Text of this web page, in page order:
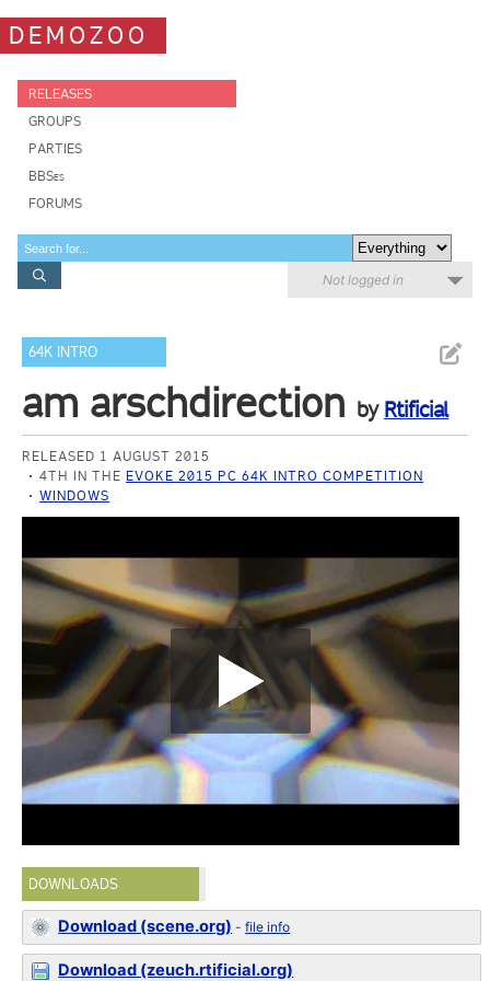
DEMOZOO
RELEASES
GROUPS
PARTIES
BBSes
FORUMS
Not logged in
64K INTRO
am arschdirection by Rtificial
RELEASED 1 AUGUST 2015
4TH IN THE EVOKE 2015 PC 64K INTRO COMPETITION
WINDOWS
DOWNLOADS
Download (scene.org) -file info
Download (zeuch.rtificial.org)